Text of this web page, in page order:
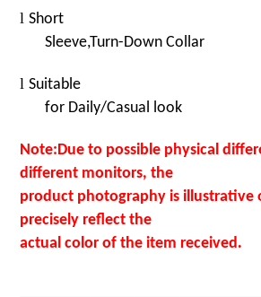
lShort
Sleeve,Turn-Down Collar
lSuitable
for Daily/Casual look
Note:Due to possible physical
different monitors, the
product photography is illustrative
precisely reflect the
actual color of the item received.